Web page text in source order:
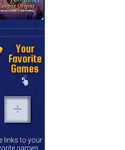
Your
Favorite
Games
links to your
games